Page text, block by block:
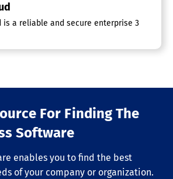
is a reliable and secure enterprise 3D
For Finding The
Software
enables you to find the best
of your company or organization.